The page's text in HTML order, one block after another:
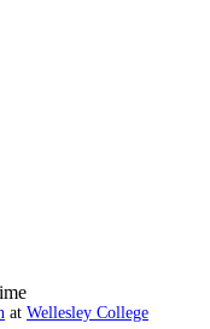
at Wellesley College